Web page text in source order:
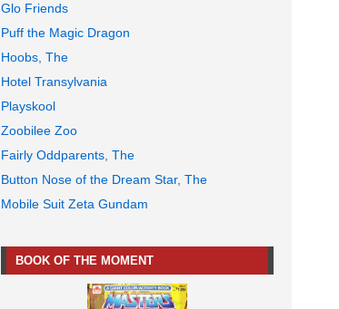
Glo Friends
Puff the Magic Dragon
Hoobs, The
Hotel Transylvania
Playskool
Zoobilee Zoo
Fairly Oddparents, The
Button Nose of the Dream Star, The
Mobile Suit Zeta Gundam
BOOK OF THE MOMENT